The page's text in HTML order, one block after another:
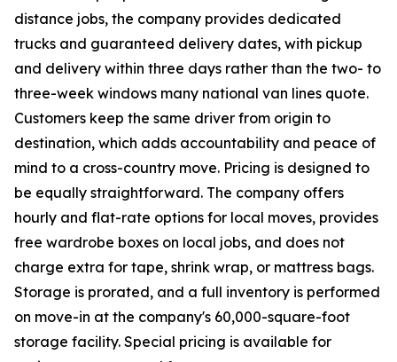
distance jobs, the company provides dedicated
trucks and guaranteed delivery dates, with pickup
and delivery within three days rather than the two- to
three-week windows many national van lines quote.
Customers keep the same driver from origin to
destination, which adds accountability and peace of
mind to a cross-country move. Pricing is designed to
be equally straightforward. The company offers
hourly and flat-rate options for local moves, provides
free wardrobe boxes on local jobs, and does not
charge extra for tape, shrink wrap, or mattress bags.
Storage is prorated, and a full inventory is performed
on move-in at the company's 60,000-square-foot
storage facility. Special pricing is available for